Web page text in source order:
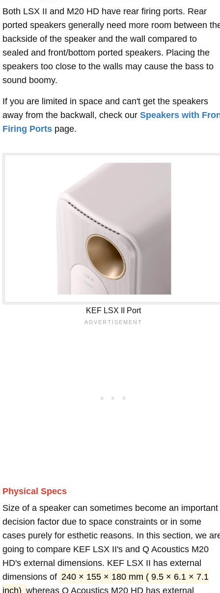
Both LSX II and M20 HD have rear firing ports. Rear
ported speakers generally need more room between
backside of the speaker and the wall compared to
sealed and front/bottom ported speakers. Placing the
speakers too close to the walls may cause the bass to
sound boomy.
If you are limited in space and can't get the speakers
away from the backwall, check our Speakers with
Firing Ports page.
KEF LSX II Port
Physical Specs
Size of a speaker can sometimes become an important
decision factor due to space constraints or in some
cases purely for esthetic reasons. In this section, we
going to compare KEF LSX II's and Q Acoustics M20
HD's external dimensions. KEF LSX II has external
dimensions of 240 × 155 × 180 mm ( 9.5 × 6.1 × 7.1
inch) whereas Q Acoustics M20 HD has external